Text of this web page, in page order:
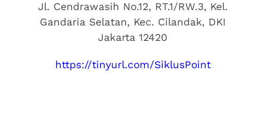
Jl. Cendrawasih No.12, RT.1/RW.3, Kel.
Gandaria Selatan, Kec. Cilandak, DKI
Jakarta 12420
https://tinyurl.com/SiklusPoint